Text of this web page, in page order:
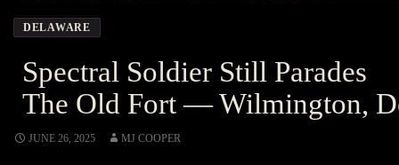
DELAWARE
Spectral Soldier Still Parades
The Old Fort — Wilmington,
JUNE 26, 2025 MJ COOPER